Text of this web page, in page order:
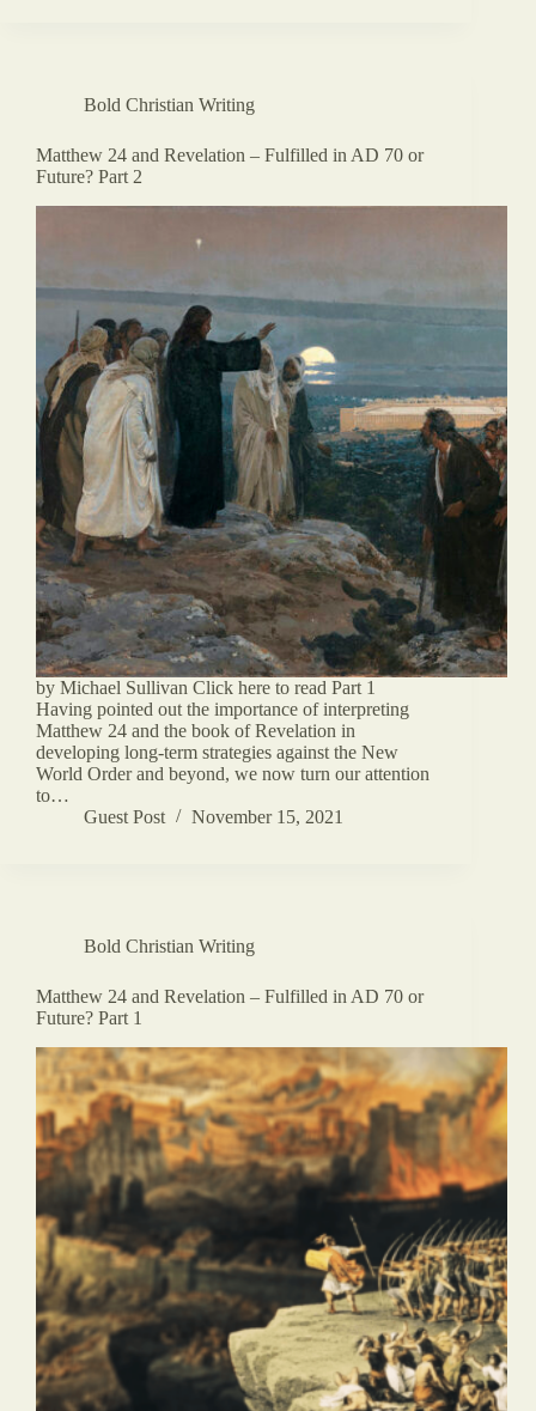
Bold Christian Writing
Matthew 24 and Revelation – Fulfilled in AD 70 or
Future? Part 2
by Michael Sullivan Click here to read Part 1
Having pointed out the importance of interpreting
Matthew 24 and the book of Revelation in
developing long-term strategies against the New
World Order and beyond, we now turn our attention
to…
Guest Post
November 15, 2021
Bold Christian Writing
Matthew 24 and Revelation – Fulfilled in AD 70 or
Future? Part 1